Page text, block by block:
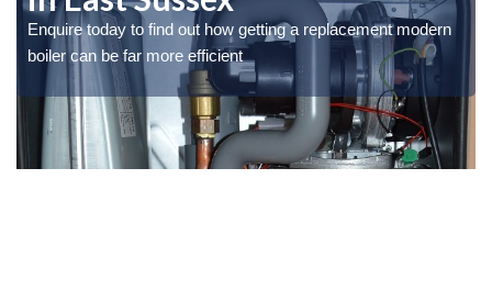
Enquire today to find out how getting a replacement modern
boiler can be far more efficient